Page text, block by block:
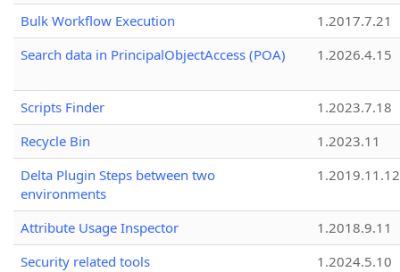
Bulk Workflow Execution
1.2017.7.21
Search data in PrincipalObjectAccess (POA)
1.2026.4.15
Scripts Finder
1.2023.7.18
Recycle Bin
1.2023.11
Delta Plugin Steps between two
environments
1.2019.11.12
Attribute Usage Inspector
1.2018.9.11
Security related tools
1.2024.5.10